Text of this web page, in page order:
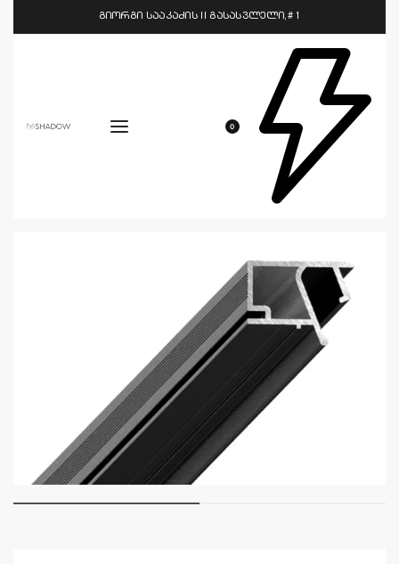
გიორგი სააკაძის II გასასვლელი,# 1
0